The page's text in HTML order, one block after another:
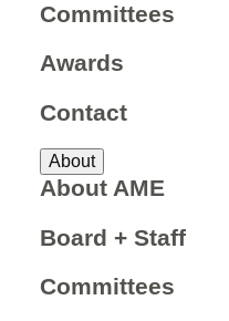
Committees
Awards
Contact
About
About AME
Board + Staff
Committees